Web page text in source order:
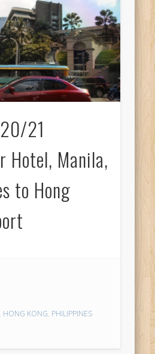
21
Hotel, Manila,
to Hong
, HONG KONG, PHILIPPINES